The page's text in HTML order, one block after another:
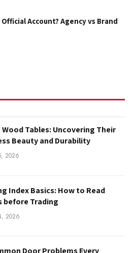
Account? Agency vs Brand
Wood Tables: Uncovering Their
Beauty and Durability
2026
Index Basics: How to Read
before Trading
2026
Door Problems Every